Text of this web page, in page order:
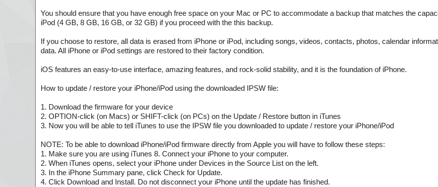
You should ensure that you have enough free space on your Mac or PC to accommodate a backup that matches the
iPod (4 GB, 8 GB, 16 GB, or 32 GB) if you proceed with the this backup.
If you choose to restore, all data is erased from iPhone or iPod, including songs, videos, contacts, photos, calendar
data. All iPhone or iPod settings are restored to their factory condition.
iOS features an easy-to-use interface, amazing features, and rock-solid stability, and it is the foundation of iPhone.
How to update / restore your iPhone/iPod using the downloaded IPSW file:
1. Download the firmware for your device
2. OPTION-click (on Macs) or SHIFT-click (on PCs) on the Update / Restore button in iTunes
3. Now you will be able to tell iTunes to use the IPSW file you downloaded to update / restore your iPhone/iPod
NOTE: To be able to download iPhone/iPod firmware directly from Apple you will have to follow these steps:
1. Make sure you are using iTunes 8. Connect your iPhone to your computer.
2. When iTunes opens, select your iPhone under Devices in the Source List on the left.
3. In the iPhone Summary pane, click Check for Update.
4. Click Download and Install. Do not disconnect your iPhone until the update has finished.